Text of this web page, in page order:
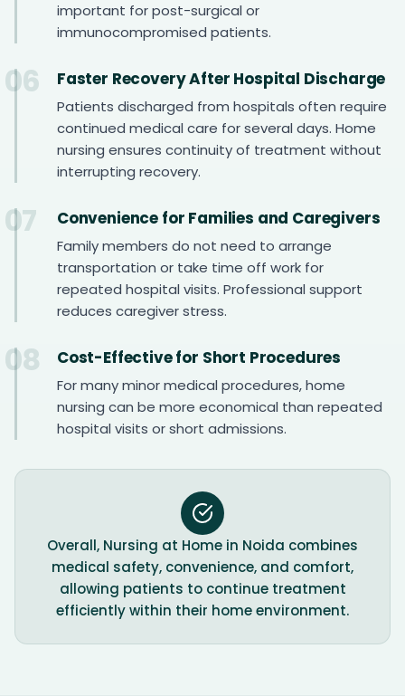
important for post-surgical or
immunocompromised patients.
06 Faster Recovery After Hospital Discharge
Patients discharged from hospitals often require
continued medical care for several days. Home
nursing ensures continuity of treatment without
interrupting recovery.
07 Convenience for Families and Caregivers
Family members do not need to arrange
transportation or take time off work for
repeated hospital visits. Professional support
reduces caregiver stress.
08 Cost-Effective for Short Procedures
For many minor medical procedures, home
nursing can be more economical than repeated
hospital visits or short admissions.
Overall, Nursing at Home in Noida combines
medical safety, convenience, and comfort,
allowing patients to continue treatment
efficiently within their home environment.